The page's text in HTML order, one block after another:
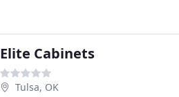
Elite Cabinets
Tulsa, OK